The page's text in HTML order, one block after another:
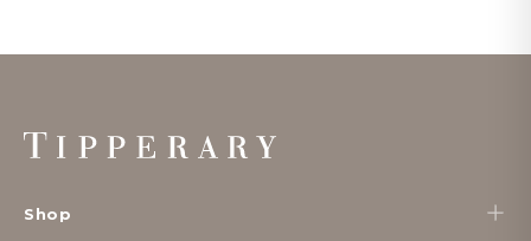
Footer
Start
Shop